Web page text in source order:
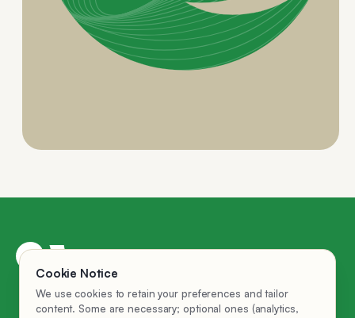
AI Employees
Company
Cookie Notice
We use cookies to retain your preferences and tailor
content. Some are necessary; optional ones (analytics,